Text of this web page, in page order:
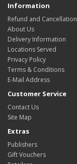
Information
Refund and Cancellation
About Us
Delivery Information
Locations Served
Privacy Policy
Terms & Conditions
E-Mail Address
Customer Service
Contact Us
Site Map
Extras
Publishers
Gift Vouchers